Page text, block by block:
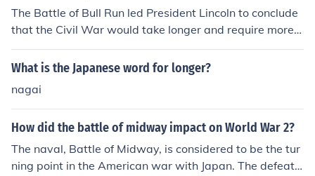
astern Pacific early in WWII, and also the invasion of Ch
ina and the Korean peninsula.Control of the Korean peni
The Battle of Bull Run led President Lincoln to conclude
that the Civil War would take longer and require more t
roops. The Union Army was defeated and it led Preside
nt Lincoln to request the enlistment of additional troops.
What is the Japanese word for longer?
nagai
How did the battle of midway impact on World War 2?
The naval, Battle of Midway, is considered to be the tur
ning point in the American war with Japan. The defeat